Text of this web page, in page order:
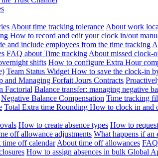
About time tracking tolerance About work
How to record and edit your clock in/out
and include employees from the time tracking
FAQ about Time tracking About missed clock-
shifts How to configure Extra Hour
Team Status Widget How to save the clock-in
and Managing Forfait Jours Contracts
Factorial Balance transfer: managing negative
Negative Balance Compensation Time tracking
Total Extra time Rounding How to clock in and
How to create absence types How to
off allowance adjustments What happens if an
time off calendar About time off allowances
How to assign absences in bulk Global